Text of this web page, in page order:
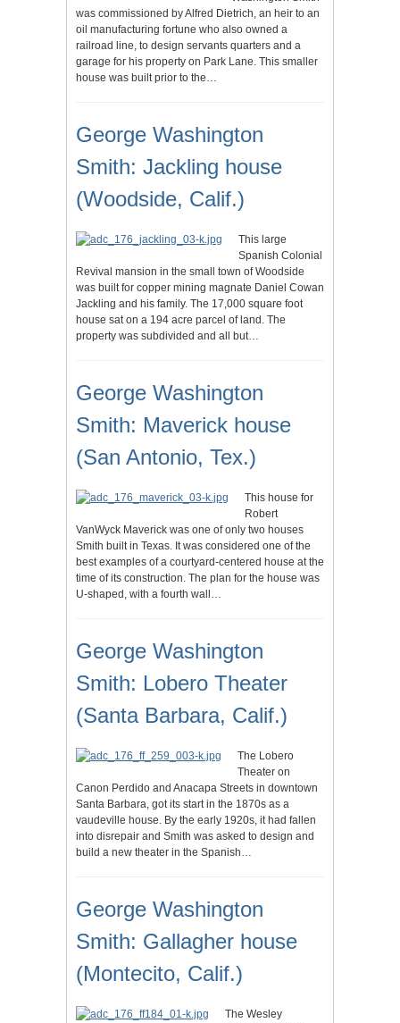
was commissioned by Alfred Dietrich, an heir to an
oil manufacturing fortune who also owned a
railroad line, to design servants quarters and a
garage for his property on Park Lane. This smaller
house was built prior to the…
George Washington
Smith: Jackling house
(Woodside, Calif.)
This large
Spanish Colonial
Revival mansion in the small town of Woodside
was built for copper mining magnate Daniel Cowan
Jackling and his family. The 17,000 square foot
house sat on a 194 acre parcel of land. The
property was subdivided and all but…
George Washington
Smith: Maverick house
(San Antonio, Tex.)
This house for
Robert
VanWyck Maverick was one of only two houses
Smith built in Texas. It was considered one of the
best examples of a courtyard-centered house at the
time of its construction. The plan for the house was
U-shaped, with a fourth wall…
George Washington
Smith: Lobero Theater
(Santa Barbara, Calif.)
The Lobero
Theater on
Canon Perdido and Anacapa Streets in downtown
Santa Barbara, got its start in the 1870s as a
vaudeville house. By the early 1920s, it had fallen
into disrepair and Smith was asked to design and
build a new theater in the Spanish…
George Washington
Smith: Gallagher house
(Montecito, Calif.)
The Wesley